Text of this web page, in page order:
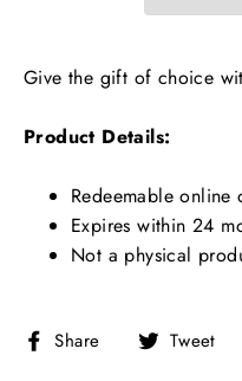
Give the gift of choice
Product Details:
Redeemable online
Expires within 24
Not a physical
Share
Share Tweet